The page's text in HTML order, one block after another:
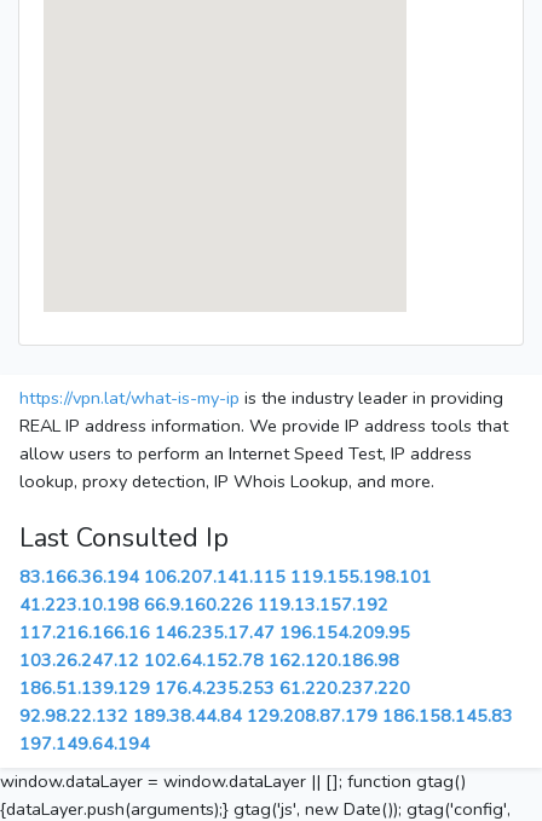
https://vpn.lat/what-is-my-ip is the industry leader in providing
REAL IP address information. We provide IP address tools that
allow users to perform an Internet Speed Test, IP address
lookup, proxy detection, IP Whois Lookup, and more.
Last Consulted Ip
83.166.36.194 106.207.141.115 119.155.198.101
41.223.10.198 66.9.160.226 119.13.157.192
117.216.166.16 146.235.17.47 196.154.209.95
103.26.247.12 102.64.152.78 162.120.186.98
186.51.139.129 176.4.235.253 61.220.237.220
92.98.22.132 189.38.44.84 129.208.87.179 186.158.145.83
197.149.64.194
window.dataLayer = window.dataLayer || []; function gtag()
{dataLayer.push(arguments);} gtag('js', new Date()); gtag('config',